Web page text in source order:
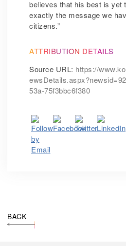
believes that his best is yet
exactly the message we
citizens.”
ATTRIBUTION DETAILS
Source URL: https://
53a-75f3bbc6f380
BACK